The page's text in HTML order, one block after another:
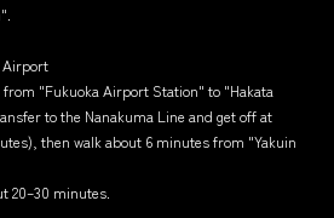
Airport
"Fukuoka Airport Station" to "Hakata
to the Nanakuma Line and get off at
then walk about 6 minutes from "Yakuin
20–30 minutes.